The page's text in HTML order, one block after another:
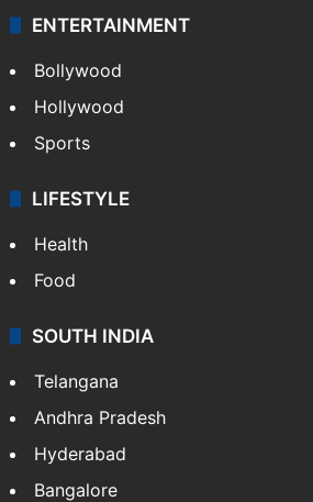
ENTERTAINMENT
Bollywood
Hollywood
Sports
LIFESTYLE
Health
Food
SOUTH INDIA
Telangana
Andhra Pradesh
Hyderabad
Bangalore